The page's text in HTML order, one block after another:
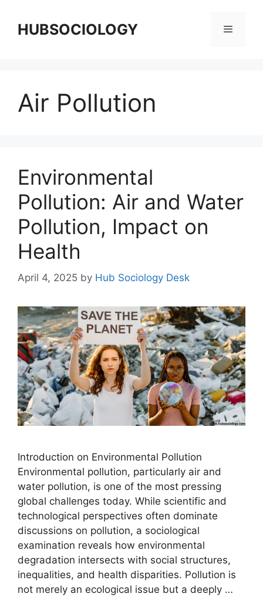
HUBSOCIOLOGY
Air Pollution
Environmental
Pollution: Air and Water
Pollution, Impact on
Health
April 4, 2025 by Hub Sociology Desk
Introduction on Environmental Pollution
Environmental pollution, particularly air and
water pollution, is one of the most pressing
global challenges today. While scientific and
technological perspectives often dominate
discussions on pollution, a sociological
examination reveals how environmental
degradation intersects with social structures,
inequalities, and health disparities. Pollution is
not merely an ecological issue but a deeply …